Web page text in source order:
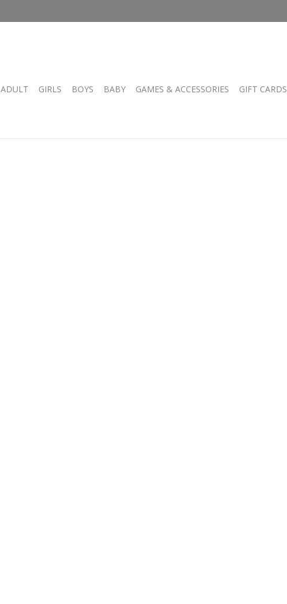
ADULT GIRLS BOYS BABY GAMES & ACCESSORIES GIFT CARDS